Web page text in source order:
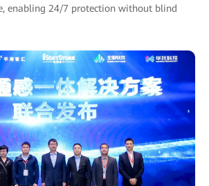
enabling 24/7 protection without blind